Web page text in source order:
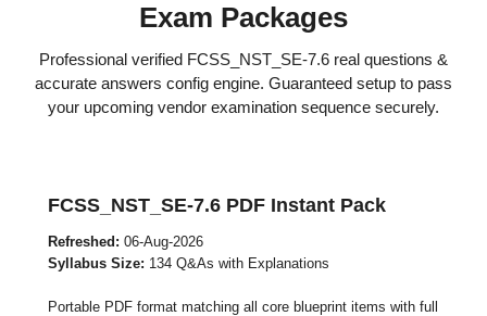
Exam Packages
Professional verified FCSS_NST_SE-7.6 real questions &
accurate answers config engine. Guaranteed setup to pass
your upcoming vendor examination sequence securely.
FCSS_NST_SE-7.6 PDF Instant Pack
Refreshed: 06-Aug-2026
Syllabus Size: 134 Q&As with Explanations
Portable PDF format matching all core blueprint items with full